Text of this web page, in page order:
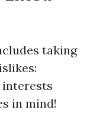
taking
interests
in mind!